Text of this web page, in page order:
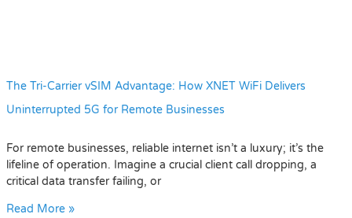
The Tri-Carrier vSIM Advantage: How XNET WiFi Delivers
Uninterrupted 5G for Remote Businesses
For remote businesses, reliable internet isn’t a luxury; it’s the
lifeline of operation. Imagine a crucial client call dropping, a
critical data transfer failing, or
Read More »